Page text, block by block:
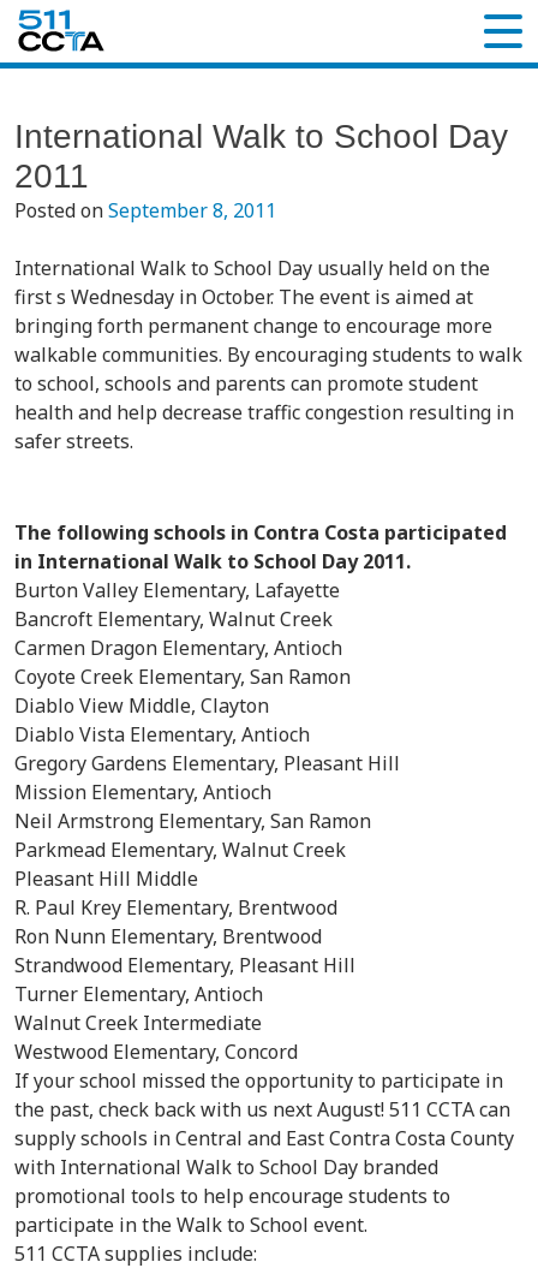
International Walk to School Day
2011
Posted onSeptember 8, 2011
International Walk to School Day usually held on the
first s Wednesday in October. The event is aimed at
bringing forth permanent change to encourage more
walkable communities. By encouraging students to walk
to school, schools and parents can promote student
health and help decrease traffic congestion resulting in
safer streets.
The following schools in Contra Costa participated
in International Walk to School Day 2011.
Burton Valley Elementary, Lafayette
Bancroft Elementary, Walnut Creek
Carmen Dragon Elementary, Antioch
Coyote Creek Elementary, San Ramon
Diablo View Middle, Clayton
Diablo Vista Elementary, Antioch
Gregory Gardens Elementary, Pleasant Hill
Mission Elementary, Antioch
Neil Armstrong Elementary, San Ramon
Parkmead Elementary, Walnut Creek
Pleasant Hill Middle
R. Paul Krey Elementary, Brentwood
Ron Nunn Elementary, Brentwood
Strandwood Elementary, Pleasant Hill
Turner Elementary, Antioch
Walnut Creek Intermediate
Westwood Elementary, Concord
If your school missed the opportunity to participate in
the past, check back with us next August! 511 CCTA can
supply schools in Central and East Contra Costa County
with International Walk to School Day branded
promotional tools to help encourage students to
participate in the Walk to School event.
511 CCTA supplies include: